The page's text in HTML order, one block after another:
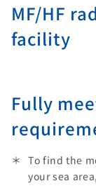
MF/HF
facility
Fully
To find the
your sea